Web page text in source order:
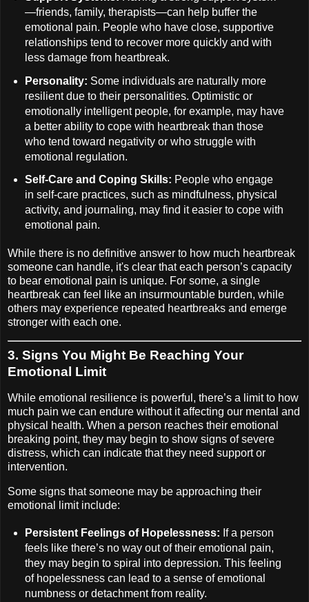
—friends, family, therapists—can help buffer the
emotional pain. People who have close, supportive
relationships tend to recover more quickly and with
less damage from heartbreak.
Personality: Some individuals are naturally more
resilient due to their personalities. Optimistic or
emotionally intelligent people, for example, may have
a better ability to cope with heartbreak than those
who tend toward negativity or who struggle with
emotional regulation.
Self-Care and Coping Skills: People who engage
in self-care practices, such as mindfulness, physical
activity, and journaling, may find it easier to cope with
emotional pain.
While there is no definitive answer to how much heartbreak
someone can handle, it's clear that each person’s capacity
to bear emotional pain is unique. For some, a single
heartbreak can feel like an insurmountable burden, while
others may experience repeated heartbreaks and emerge
stronger with each one.
3. Signs You Might Be Reaching Your
Emotional Limit
While emotional resilience is powerful, there’s a limit to how
much pain we can endure without it affecting our mental and
physical health. When a person reaches their emotional
breaking point, they may begin to show signs of severe
distress, which can indicate that they need support or
intervention.
Some signs that someone may be approaching their
emotional limit include:
Persistent Feelings of Hopelessness: If a person
feels like there’s no way out of their emotional pain,
they may begin to spiral into depression. This feeling
of hopelessness can lead to a sense of emotional
numbness or detachment from reality.